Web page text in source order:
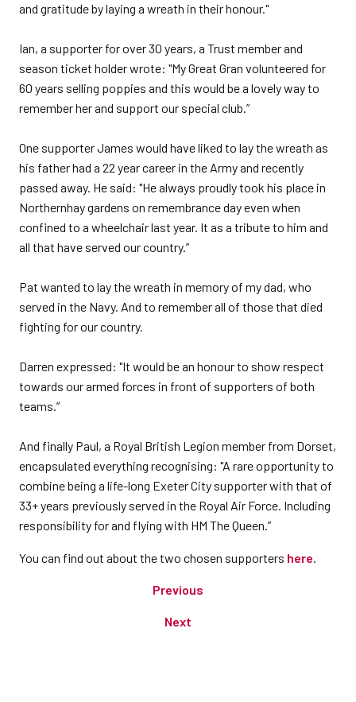
and gratitude by laying a wreath in their honour."
Ian, a supporter for over 30 years, a Trust member and
season ticket holder wrote: "My Great Gran volunteered for
60 years selling poppies and this would be a lovely way to
remember her and support our special club.”
One supporter James would have liked to lay the wreath as
his father had a 22 year career in the Army and recently
passed away. He said: "He always proudly took his place in
Northernhay gardens on remembrance day even when
confined to a wheelchair last year. It as a tribute to him and
all that have served our country.”
Pat wanted to lay the wreath in memory of my dad, who
served in the Navy. And to remember all of those that died
fighting for our country.
Darren expressed: "It would be an honour to show respect
towards our armed forces in front of supporters of both
teams.”
And finally Paul, a Royal British Legion member from Dorset,
encapsulated everything recognising: "A rare opportunity to
combine being a life-long Exeter City supporter with that of
33+ years previously served in the Royal Air Force. Including
responsibility for and flying with HM The Queen.”
You can find out about the two chosen supporters here.
Previous
Next